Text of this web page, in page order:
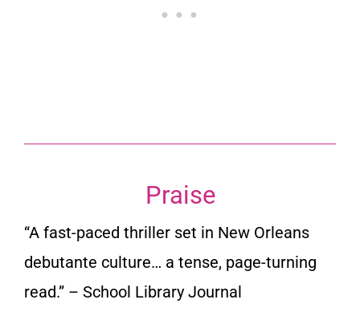
Praise
“A fast-paced thriller set in New Orleans
debutante culture… a tense, page-turning
read.” – School Library Journal